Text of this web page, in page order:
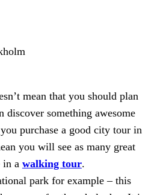
mean that you should plan
discover something awesome
purchase a good city tour in
you will see as many great
in a walking tour.
park for example – this